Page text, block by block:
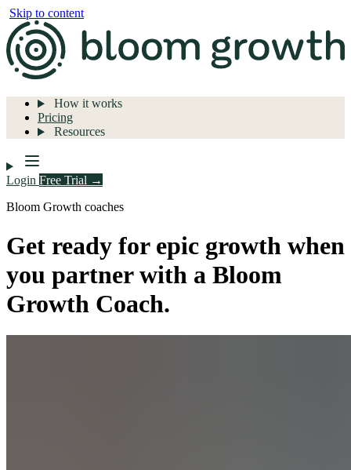
Skip to content
How it works
Pricing
Resources
Login Free Trial →
Bloom Growth coaches
Get ready for epic growth when
you partner with a Bloom
Growth Coach.